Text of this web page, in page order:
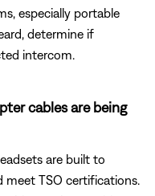
especially portable
determine if
intercom.
cables are being
are built to
TSO certifications.